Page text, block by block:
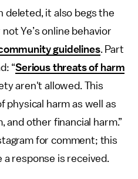
deleted, it also begs the
Ye’s online behavior
guidelines. Part
“Serious threats of harm
aren't allowed. This
physical harm as well as
other financial harm.”
for comment; this
response is received.